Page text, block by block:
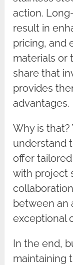
action.
result in
pricing, and
materials or
share that
provides
advantages.
Why is
understand
offer
with project
between an
exceptional
In the end,
maintaining